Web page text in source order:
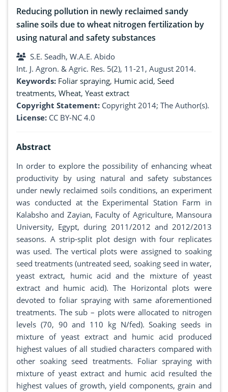
Reducing pollution in newly reclaimed sandy
saline soils due to wheat nitrogen fertilization by
using natural and safety substances
S.E. Seadh, W.A.E. Abido
Int. J. Agron. & Agric. Res. 5(2), 11-21, August 2014.
Keywords: Foliar spraying, Humic acid, Seed
treatments, Wheat, Yeast extract
Copyright Statement: Copyright 2014; The Author(s).
License: CC BY-NC 4.0
Abstract
In order to explore the possibility of enhancing wheat
productivity by using natural and safety substances
under newly reclaimed soils conditions, an experiment
was conducted at the Experimental Station Farm in
Kalabsho and Zayian, Faculty of Agriculture, Mansoura
University, Egypt, during 2011/2012 and 2012/2013
seasons. A strip-split plot design with four replicates
was used. The vertical plots were assigned to soaking
seed treatments (untreated seed, soaking seed in water,
yeast extract, humic acid and the mixture of yeast
extract and humic acid). The Horizontal plots were
devoted to foliar spraying with same aforementioned
treatments. The sub – plots were allocated to nitrogen
levels (70, 90 and 110 kg N/fed). Soaking seeds in
mixture of yeast extract and humic acid produced
highest values of all studied characters compared with
other soaking seed treatments. Foliar spraying with
mixture of yeast extract and humic acid resulted the
highest values of growth, yield components, grain and